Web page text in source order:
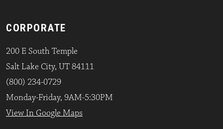
CORPORATE
200 E South Temple
Salt Lake City, UT 84111
(800) 234-0729
Monday-Friday, 9AM-5:30PM
View In Google Maps